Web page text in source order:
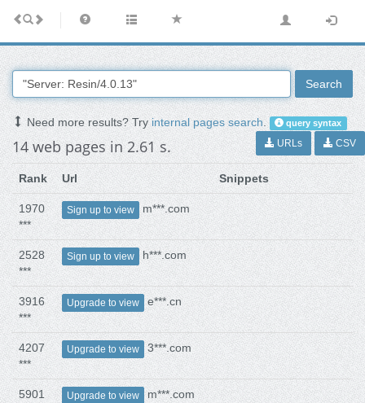
Search
Need more results? Tryinternal pages search. query syntax
14 web pages in 2.61 s. URLs CSV
Rank Url Snippets
1970
***
Sign up to view m***.com
2528
***
Sign up to view h***.com
3916
***
Upgrade to view e***.cn
4207
***
Upgrade to view 3***.com
5901
Upgrade to view m***.com